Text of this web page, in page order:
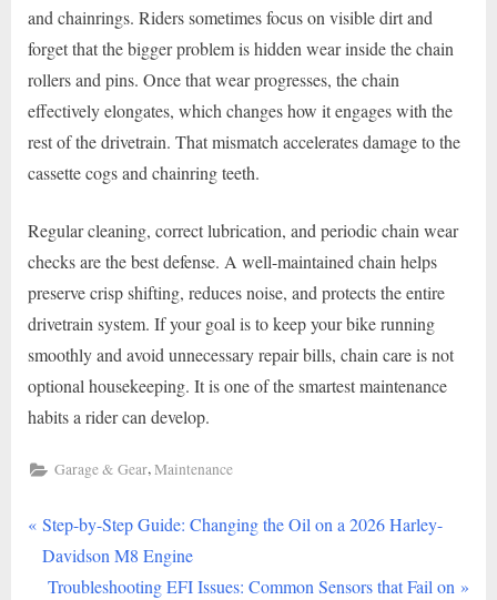
and chainrings. Riders sometimes focus on visible dirt and
forget that the bigger problem is hidden wear inside the chain
rollers and pins. Once that wear progresses, the chain
effectively elongates, which changes how it engages with the
rest of the drivetrain. That mismatch accelerates damage to the
cassette cogs and chainring teeth.
Regular cleaning, correct lubrication, and periodic chain wear
checks are the best defense. A well-maintained chain helps
preserve crisp shifting, reduces noise, and protects the entire
drivetrain system. If your goal is to keep your bike running
smoothly and avoid unnecessary repair bills, chain care is not
optional housekeeping. It is one of the smartest maintenance
habits a rider can develop.
Garage & Gear,Maintenance
Post
navigation
P
r
e
Step-by-Step Guide: Changing the Oil on a 2026 Harley-
Davidson M8 Engine
N
Troubleshooting EFI Issues: Common Sensors that Fail on